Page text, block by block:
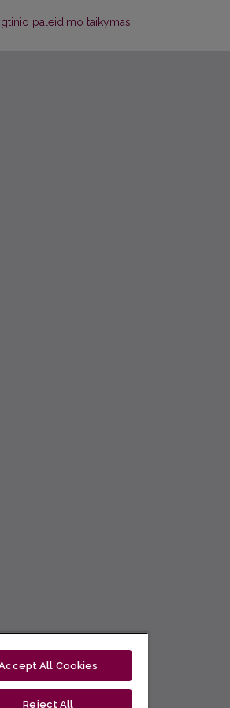
paleidimo taikymas
All Cookies
Reject All